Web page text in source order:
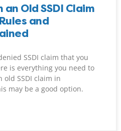
Old SSDI Claim
and
SSDI claim that you
is everything you need to
old SSDI claim in
may be a good option.